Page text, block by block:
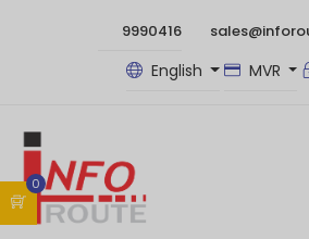
9990416
English MVR
0